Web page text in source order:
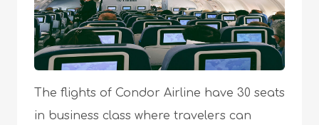
The flights of Condor Airline have 30 seats
in business class where travelers can